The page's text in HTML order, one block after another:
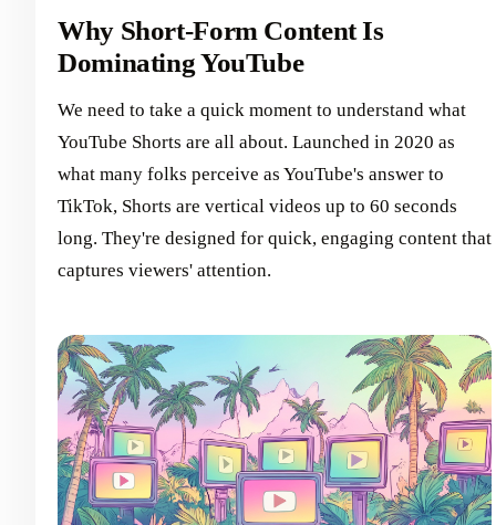
Why Short-Form Content Is
Dominating YouTube
We need to take a quick moment to understand what
YouTube Shorts are all about. Launched in 2020 as
what many folks perceive as YouTube's answer to
TikTok, Shorts are vertical videos up to 60 seconds
long. They're designed for quick, engaging content that
captures viewers' attention.